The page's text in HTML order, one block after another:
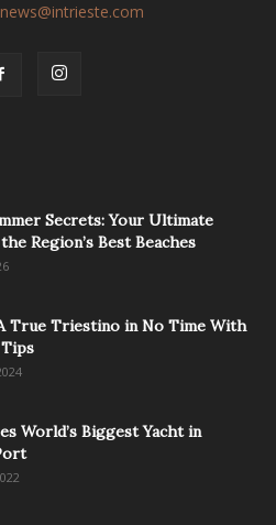
news@intrieste.com
Secrets: Your Ultimate
Region’s Best Beaches
True Triestino in No Time With
Tips
World’s Biggest Yacht in